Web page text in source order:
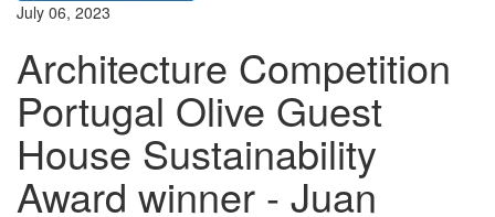
July 06, 2023
Architecture Competition
Portugal Olive Guest
House Sustainability
Award winner - Juan